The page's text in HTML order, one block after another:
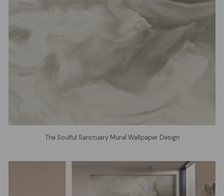
The Soulful Sanctuary Mural Wallpaper Design